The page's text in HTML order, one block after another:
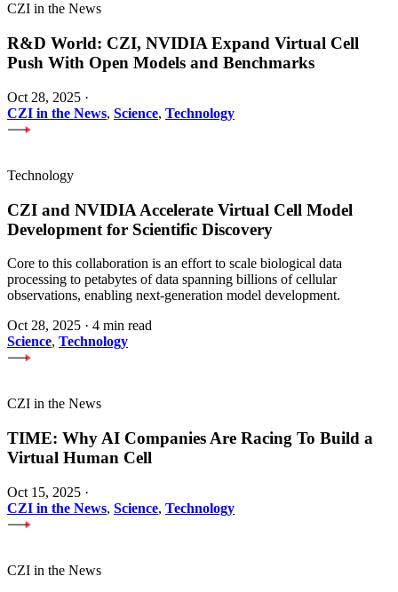
CZI in the News
R&D World: CZI, NVIDIA Expand Virtual Cell
Push With Open Models and Benchmarks
Oct 28, 2025 ·
CZI in the News, Science, Technology
Technology
CZI and NVIDIA Accelerate Virtual Cell Model
Development for Scientific Discovery
Core to this collaboration is an effort to scale biological data
processing to petabytes of data spanning billions of cellular
observations, enabling next-generation model development.
Oct 28, 2025 · 4 min read
Science, Technology
CZI in the News
TIME: Why AI Companies Are Racing To Build a
Virtual Human Cell
Oct 15, 2025 ·
CZI in the News, Science, Technology
CZI in the News